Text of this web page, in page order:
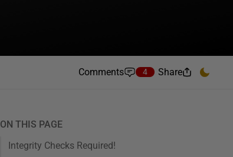
Comments 4 Share
ON THIS PAGE
Integrity Checks Required!